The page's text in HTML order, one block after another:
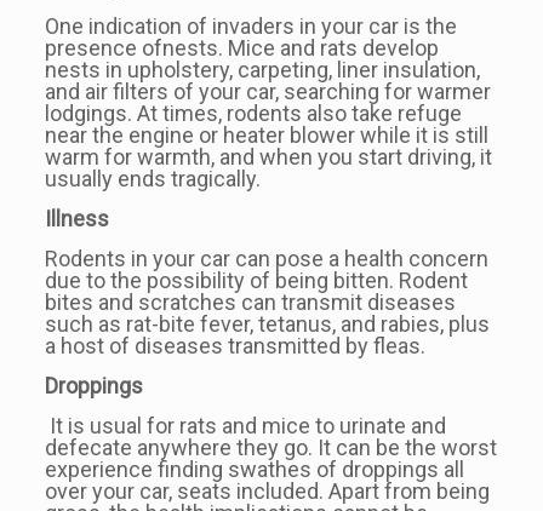
One indication of invaders in your car is the
presence ofnests. Mice and rats develop
nests in upholstery, carpeting, liner insulation,
and air filters of your car, searching for warmer
lodgings. At times, rodents also take refuge
near the engine or heater blower while it is still
warm for warmth, and when you start driving, it
usually ends tragically.
Illness
Rodents in your car can pose a health concern
due to the possibility of being bitten. Rodent
bites and scratches can transmit diseases
such as rat-bite fever, tetanus, and rabies, plus
a host of diseases transmitted by fleas.
Droppings
It is usual for rats and mice to urinate and
defecate anywhere they go. It can be the worst
experience finding swathes of droppings all
over your car, seats included. Apart from being